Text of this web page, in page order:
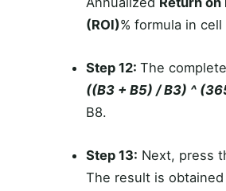
(ROI)% formula in cell
Step 12: The
((B3 + B5) / B3) ^
B8.
Step 13: Next, press
The result is